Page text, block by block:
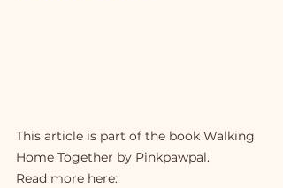
This article is part of the book Walking
Home Together by Pinkpawpal.
Read more here: